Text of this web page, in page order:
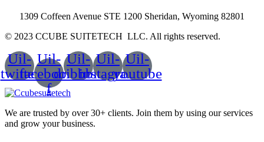
1309 Coffeen Avenue STE 1200 Sheridan, Wyoming 82801
© 2023 CCUBE SUITETECH LLC. All rights reserved.
Uil-
twitter
Uil-
facebook-
f
Uil-
dribbble
Uil-
instagram
Uil-
youtube
We are trusted by over 30+ clients. Join them by using our services
and grow your business.